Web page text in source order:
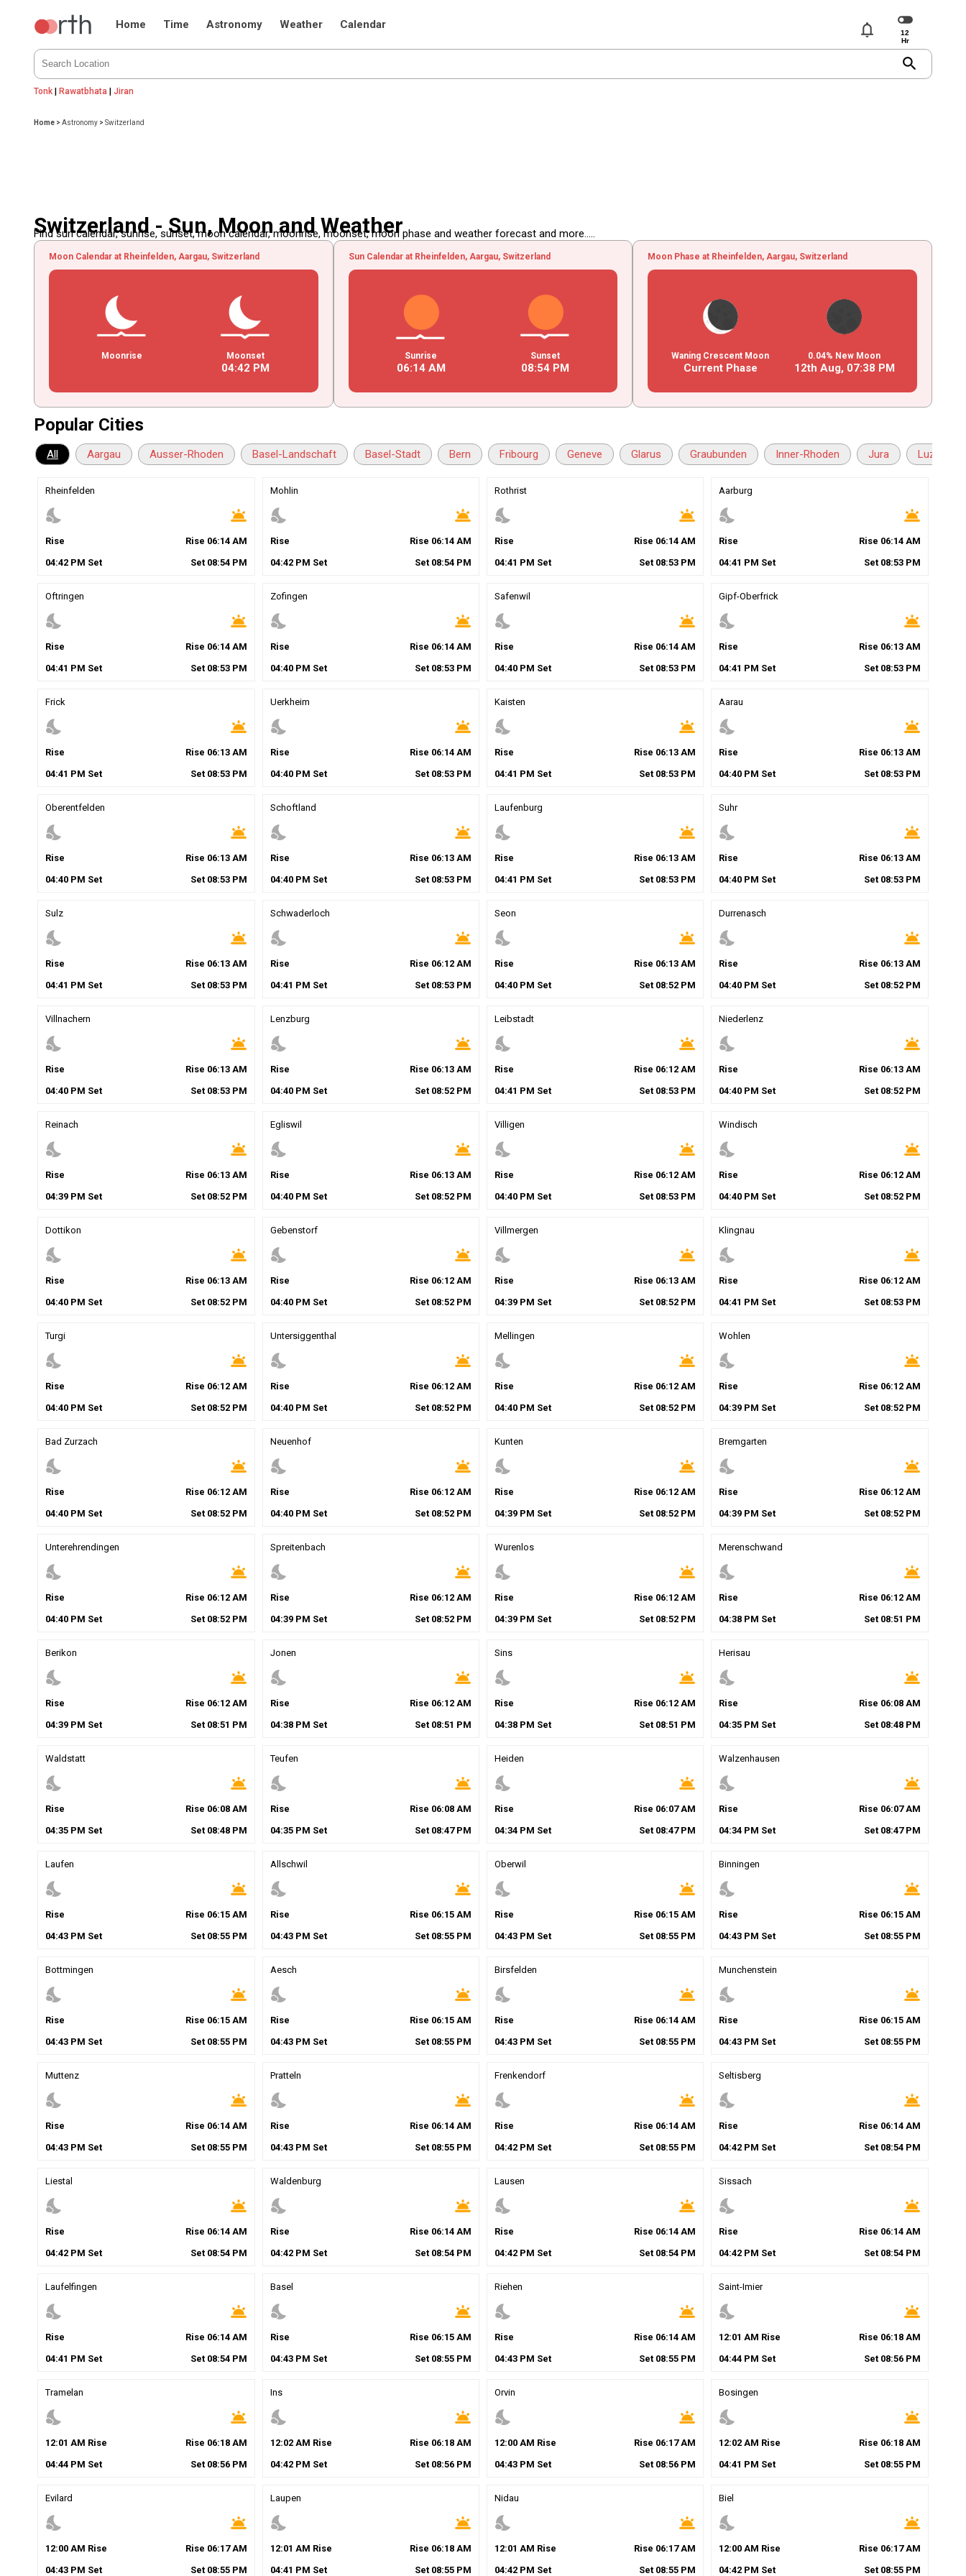
Home Time Astronomy Weather Calendar notifications
search
Tonk |Rawatbhata |Jiran
Home >Astronomy >Switzerland
Switzerland - Sun, Moon and Weather
Find sun calendar, sunrise, sunset, moon calendar, moonrise, moonset, moon phase and weather forecast and more.....
Moon Calendar at Rheinfelden, Aargau, Switzerland
Moonrise Moonset
04:42 PM
Sun Calendar at Rheinfelden, Aargau, Switzerland
Sunrise
06:14AM
Sunset
08:54PM
Moon Phase at Rheinfelden, Aargau, Switzerland
Waning Crescent Moon
Current Phase
0.04% New Moon
12th Aug, 07:38 PM
Popular Cities
All Aargau Ausser-Rhoden Basel-Landschaft Basel-Stadt Bern Fribourg Geneve Glarus Graubunden Inner-Rhoden Jura Luzern
Rheinfelden
nights_stay wb_twilight
Rise Rise 06:14AM
04:42 PM Set Set 08:54PM
Mohlin
nights_stay wb_twilight
Rise Rise 06:14 AM
04:42PM Set Set 08:54 PM
Rothrist
nights_stay wb_twilight
Rise Rise 06:14 AM
04:41 PM Set Set 08:53 PM
Aarburg
nights_stay wb_twilight
Rise Rise 06:14AM
04:41 PM Set Set 08:53PM
Oftringen
nights_stay wb_twilight
Rise Rise 06:14AM
04:41 PM Set Set 08:53PM
Zofingen
nights_stay wb_twilight
Rise Rise 06:14 AM
04:40PM Set Set 08:53 PM
Safenwil
nights_stay wb_twilight
Rise Rise 06:14 AM
04:40 PM Set Set 08:53 PM
Gipf-Oberfrick
nights_stay wb_twilight
Rise Rise 06:13AM
04:41 PM Set Set 08:53PM
Frick
nights_stay wb_twilight
Rise Rise 06:13AM
04:41 PM Set Set 08:53PM
Uerkheim
nights_stay wb_twilight
Rise Rise 06:14 AM
04:40PM Set Set 08:53 PM
Kaisten
nights_stay wb_twilight
Rise Rise 06:13 AM
04:41 PM Set Set 08:53 PM
Aarau
nights_stay wb_twilight
Rise Rise 06:13AM
04:40 PM Set Set 08:53PM
Oberentfelden
nights_stay wb_twilight
Rise Rise 06:13AM
04:40 PM Set Set 08:53PM
Schoftland
nights_stay wb_twilight
Rise Rise 06:13 AM
04:40PM Set Set 08:53 PM
Laufenburg
nights_stay wb_twilight
Rise Rise 06:13 AM
04:41 PM Set Set 08:53 PM
Suhr
nights_stay wb_twilight
Rise Rise 06:13AM
04:40 PM Set Set 08:53PM
Sulz
nights_stay wb_twilight
Rise Rise 06:13AM
04:41 PM Set Set 08:53PM
Schwaderloch
nights_stay wb_twilight
Rise Rise 06:12 AM
04:41 PM Set Set 08:53 PM
Seon
nights_stay wb_twilight
Rise Rise 06:13 AM
04:40 PM Set Set 08:52 PM
Durrenasch
nights_stay wb_twilight
Rise Rise 06:13AM
04:40 PM Set Set 08:52PM
Villnachern
nights_stay wb_twilight
Rise Rise 06:13AM
04:40 PM Set Set 08:53PM
Lenzburg
nights_stay wb_twilight
Rise Rise 06:13 AM
04:40PM Set Set 08:52 PM
Leibstadt
nights_stay wb_twilight
Rise Rise 06:12 AM
04:41 PM Set Set 08:53 PM
Niederlenz
nights_stay wb_twilight
Rise Rise 06:13AM
04:40 PM Set Set 08:52PM
Reinach
nights_stay wb_twilight
Rise Rise 06:13AM
04:39 PM Set Set 08:52PM
Egliswil
nights_stay wb_twilight
Rise Rise 06:13 AM
04:40PM Set Set 08:52 PM
Villigen
nights_stay wb_twilight
Rise Rise 06:12 AM
04:40 PM Set Set 08:53 PM
Windisch
nights_stay wb_twilight
Rise Rise 06:12AM
04:40 PM Set Set 08:52PM
Dottikon
nights_stay wb_twilight
Rise Rise 06:13AM
04:40 PM Set Set 08:52PM
Gebenstorf
nights_stay wb_twilight
Rise Rise 06:12 AM
04:40PM Set Set 08:52 PM
Villmergen
nights_stay wb_twilight
Rise Rise 06:13 AM
04:39 PM Set Set 08:52 PM
Klingnau
nights_stay wb_twilight
Rise Rise 06:12AM
04:41 PM Set Set 08:53PM
Turgi
nights_stay wb_twilight
Rise Rise 06:12AM
04:40 PM Set Set 08:52PM
Untersiggenthal
nights_stay wb_twilight
Rise Rise 06:12 AM
04:40PM Set Set 08:52 PM
Mellingen
nights_stay wb_twilight
Rise Rise 06:12 AM
04:40 PM Set Set 08:52 PM
Wohlen
nights_stay wb_twilight
Rise Rise 06:12AM
04:39 PM Set Set 08:52PM
Bad Zurzach
nights_stay wb_twilight
Rise Rise 06:12AM
04:40 PM Set Set 08:52PM
Neuenhof
nights_stay wb_twilight
Rise Rise 06:12 AM
04:40PM Set Set 08:52 PM
Kunten
nights_stay wb_twilight
Rise Rise 06:12 AM
04:39 PM Set Set 08:52 PM
Bremgarten
nights_stay wb_twilight
Rise Rise 06:12AM
04:39 PM Set Set 08:52PM
Unterehrendingen
nights_stay wb_twilight
Rise Rise 06:12AM
04:40 PM Set Set 08:52PM
Spreitenbach
nights_stay wb_twilight
Rise Rise 06:12 AM
04:39PM Set Set 08:52 PM
Wurenlos
nights_stay wb_twilight
Rise Rise 06:12 AM
04:39 PM Set Set 08:52 PM
Merenschwand
nights_stay wb_twilight
Rise Rise 06:12AM
04:38 PM Set Set 08:51 PM
Berikon
nights_stay wb_twilight
Rise Rise 06:12AM
04:39 PM Set Set 08:51 PM
Jonen
nights_stay wb_twilight
Rise Rise 06:12 AM
04:38PM Set Set 08:51 PM
Sins
nights_stay wb_twilight
Rise Rise 06:12 AM
04:38 PM Set Set 08:51 PM
Herisau
nights_stay wb_twilight
Rise Rise 06:08AM
04:35 PM Set Set 08:48PM
Waldstatt
nights_stay wb_twilight
Rise Rise 06:08AM
04:35 PM Set Set 08:48PM
Teufen
nights_stay wb_twilight
Rise Rise 06:08 AM
04:35PM Set Set 08:47PM
Heiden
nights_stay wb_twilight
Rise Rise 06:07AM
04:34 PM Set Set 08:47PM
Walzenhausen
nights_stay wb_twilight
Rise Rise 06:07AM
04:34 PM Set Set 08:47PM
Laufen
nights_stay wb_twilight
Rise Rise 06:15AM
04:43 PM Set Set 08:55PM
Allschwil
nights_stay wb_twilight
Rise Rise 06:15 AM
04:43PM Set Set 08:55 PM
Oberwil
nights_stay wb_twilight
Rise Rise 06:15 AM
04:43 PM Set Set 08:55 PM
Binningen
nights_stay wb_twilight
Rise Rise 06:15AM
04:43 PM Set Set 08:55PM
Bottmingen
nights_stay wb_twilight
Rise Rise 06:15AM
04:43 PM Set Set 08:55PM
Aesch
nights_stay wb_twilight
Rise Rise 06:15 AM
04:43PM Set Set 08:55 PM
Birsfelden
nights_stay wb_twilight
Rise Rise 06:14 AM
04:43 PM Set Set 08:55 PM
Munchenstein
nights_stay wb_twilight
Rise Rise 06:15AM
04:43 PM Set Set 08:55PM
Muttenz
nights_stay wb_twilight
Rise Rise 06:14AM
04:43 PM Set Set 08:55PM
Pratteln
nights_stay wb_twilight
Rise Rise 06:14 AM
04:43PM Set Set 08:55 PM
Frenkendorf
nights_stay wb_twilight
Rise Rise 06:14 AM
04:42 PM Set Set 08:55 PM
Seltisberg
nights_stay wb_twilight
Rise Rise 06:14AM
04:42 PM Set Set 08:54PM
Liestal
nights_stay wb_twilight
Rise Rise 06:14AM
04:42 PM Set Set 08:54PM
Waldenburg
nights_stay wb_twilight
Rise Rise 06:14 AM
04:42PM Set Set 08:54 PM
Lausen
nights_stay wb_twilight
Rise Rise 06:14 AM
04:42 PM Set Set 08:54 PM
Sissach
nights_stay wb_twilight
Rise Rise 06:14AM
04:42 PM Set Set 08:54PM
Laufelfingen
nights_stay wb_twilight
Rise Rise 06:14AM
04:41 PM Set Set 08:54PM
Basel
nights_stay wb_twilight
Rise Rise 06:15 AM
04:43PM Set Set 08:55 PM
Riehen
nights_stay wb_twilight
Rise Rise 06:14 AM
04:43 PM Set Set 08:55 PM
Saint-Imier
nights_stay wb_twilight
12:01 AM Rise Rise 06:18AM
04:44 PM Set Set 08:56PM
Tramelan
nights_stay wb_twilight
12:01 AM Rise Rise 06:18AM
04:44 PM Set Set 08:56PM
Ins
nights_stay wb_twilight
12:02AM Rise Rise 06:18 AM
04:42PM Set Set 08:56 PM
Orvin
nights_stay wb_twilight
12:00 AM Rise Rise 06:17AM
04:43 PM Set Set 08:56 PM
Bosingen
nights_stay wb_twilight
12:02 AM Rise Rise 06:18AM
04:41 PM Set Set 08:55PM
Evilard
nights_stay wb_twilight
12:00 AM Rise Rise 06:17AM
04:43 PM Set Set 08:55PM
Laupen
nights_stay wb_twilight
12:01 AM Rise Rise 06:18 AM
04:41 PM Set Set 08:55 PM
Nidau
nights_stay wb_twilight
12:01 AM Rise Rise 06:17AM
04:42 PM Set Set 08:55 PM
Biel
nights_stay wb_twilight
12:00 AM Rise Rise 06:17AM
04:42 PM Set Set 08:55PM